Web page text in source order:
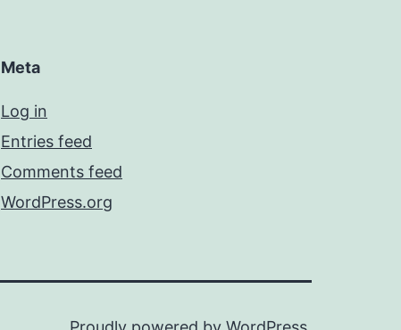
Meta
Log in
Entries feed
Comments feed
WordPress.org